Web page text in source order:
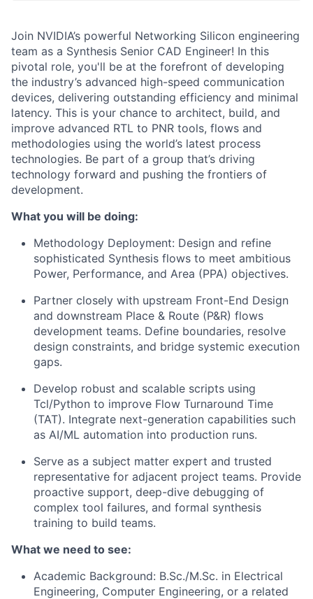
Join NVIDIA’s powerful Networking Silicon engineering
team as a Synthesis Senior CAD Engineer! In this
pivotal role, you'll be at the forefront of developing
the industry’s advanced high-speed communication
devices, delivering outstanding efficiency and minimal
latency. This is your chance to architect, build, and
improve advanced RTL to PNR tools, flows and
methodologies using the world’s latest process
technologies. Be part of a group that’s driving
technology forward and pushing the frontiers of
development.
What you will be doing:
Methodology Deployment: Design and refine
sophisticated Synthesis flows to meet ambitious
Power, Performance, and Area (PPA) objectives.
Partner closely with upstream Front-End Design
and downstream Place & Route (P&R) flows
development teams. Define boundaries, resolve
design constraints, and bridge systemic execution
gaps.
Develop robust and scalable scripts using
Tcl/Python to improve Flow Turnaround Time
(TAT). Integrate next-generation capabilities such
as AI/ML automation into production runs.
Serve as a subject matter expert and trusted
representative for adjacent project teams. Provide
proactive support, deep-dive debugging of
complex tool failures, and formal synthesis
training to build teams.
What we need to see:
Academic Background: B.Sc./M.Sc. in Electrical
Engineering, Computer Engineering, or a related